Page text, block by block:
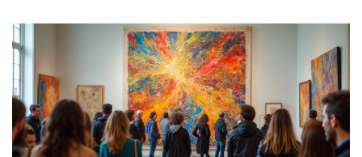
appreciation and interpretation. This article delves into
why contemporary art feels challenging and offers insights
for engaging with it meaningfully.